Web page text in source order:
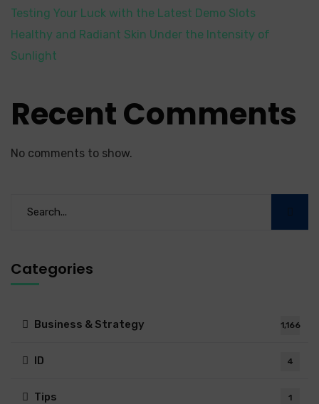
Testing Your Luck with the Latest Demo Slots
Healthy and Radiant Skin Under the Intensity of
Sunlight
Recent Comments
No comments to show.
Categories
Business & Strategy 1,166
ID 4
Tips 1